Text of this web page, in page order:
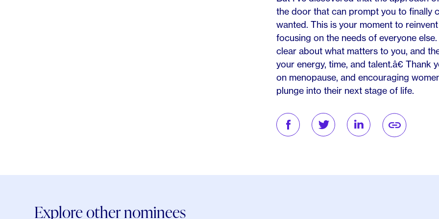
the door that can prompt you to finally
wanted. This is your moment to
focusing on the needs of everyone
clear about what matters to you, and
your energy, time, and talent.â€ Thank
on menopause, and encouraging
plunge into their next stage of life.
Explore other nominees